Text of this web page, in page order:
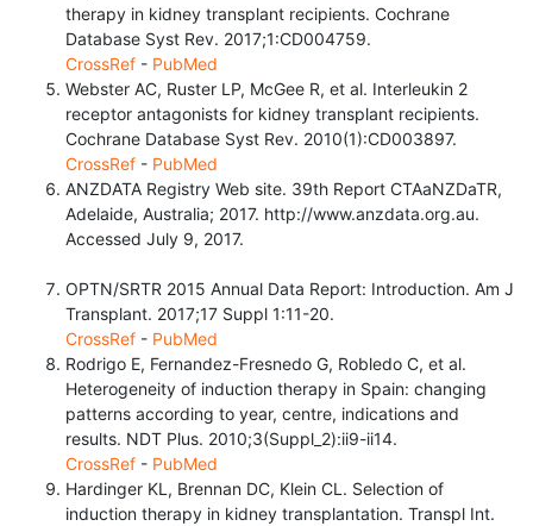
therapy in kidney transplant recipients. Cochrane
Database Syst Rev. 2017;1:CD004759.
CrossRef - PubMed
Webster AC, Ruster LP, McGee R, et al. Interleukin 2
receptor antagonists for kidney transplant recipients.
Cochrane Database Syst Rev. 2010(1):CD003897.
CrossRef - PubMed
ANZDATA Registry Web site. 39th Report CTAaNZDaTR,
Adelaide, Australia; 2017. http://www.anzdata.org.au.
Accessed July 9, 2017.
OPTN/SRTR 2015 Annual Data Report: Introduction. Am J
Transplant. 2017;17 Suppl 1:11-20.
CrossRef - PubMed
Rodrigo E, Fernandez-Fresnedo G, Robledo C, et al.
Heterogeneity of induction therapy in Spain: changing
patterns according to year, centre, indications and
results. NDT Plus. 2010;3(Suppl_2):ii9-ii14.
CrossRef - PubMed
Hardinger KL, Brennan DC, Klein CL. Selection of
induction therapy in kidney transplantation. Transpl Int.